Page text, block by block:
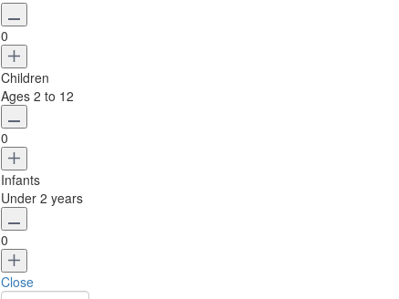
0
Children
Ages 2 to 12
0
Infants
Under 2 years
0
Close